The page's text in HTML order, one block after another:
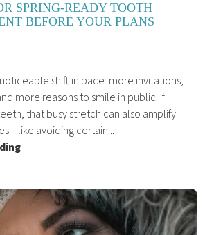
SPRING-READY TOOTH
BEFORE YOUR PLANS
shift in pace: more invitations,
more reasons to smile in public. If
that busy stretch can also amplify
avoiding certain...